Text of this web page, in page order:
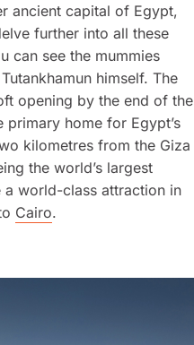
ancient capital of Egypt,
further into all these
can see the mummies
himself. The
opening by the end of the
primary home for Egypt’s
kilometres from the Giza
the world’s largest
world-class attraction in
Cairo.